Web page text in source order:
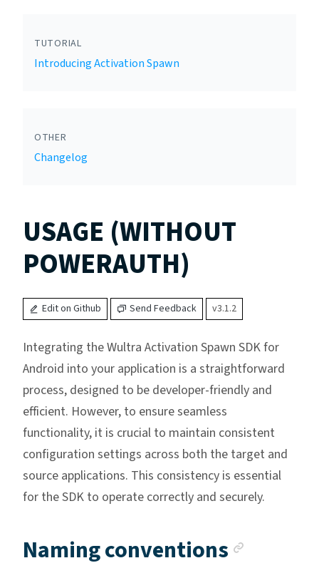
TUTORIAL
Introducing Activation Spawn
OTHER
Changelog
USAGE (WITHOUT
POWERAUTH)
Edit on Github Send Feedback v3.1.2
Integrating the Wultra Activation Spawn SDK for
Android into your application is a straightforward
process, designed to be developer-friendly and
efficient. However, to ensure seamless
functionality, it is crucial to maintain consistent
configuration settings across both the target and
source applications. This consistency is essential
for the SDK to operate correctly and securely.
Naming conventions